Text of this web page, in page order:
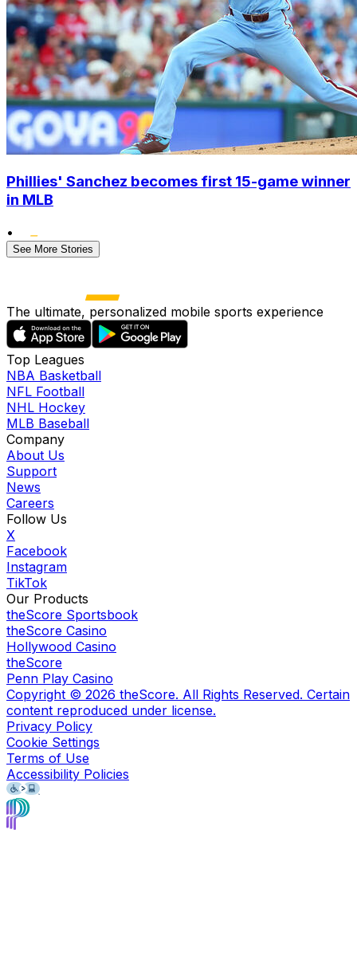
Phillies' Sanchez becomes first 15-game winner
in MLB
•
See More Stories
The ultimate, personalized mobile sports experience
Top Leagues
NBA Basketball
NFL Football
NHL Hockey
MLB Baseball
Company
About Us
Support
News
Careers
Follow Us
X
Facebook
Instagram
TikTok
Our Products
theScore Sportsbook
theScore Casino
Hollywood Casino
theScore
Penn Play Casino
Copyright © 2026 theScore. All Rights Reserved. Certain
content reproduced under license.
Privacy Policy
Cookie Settings
Terms of Use
Accessibility Policies